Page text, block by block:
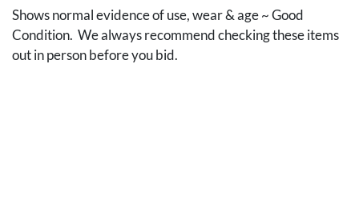
Shows normal evidence of use, wear & age ~ Good
Condition. We always recommend checking these items
out in person before you bid.